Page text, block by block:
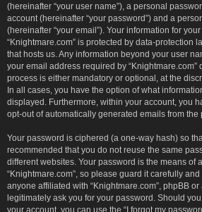
(hereinafter “your user name”), a personal
account (hereinafter “your password”) and a
(hereinafter “your email”). Your information for
“Knightmare.com” is protected by data-protection
that hosts us. Any information beyond your user
your email address required by “Knightmare.com”
process is either mandatory or optional, at the
In all cases, you have the option of what
displayed. Furthermore, within your account, you
opt-out of automatically generated emails from the
Your password is ciphered (a one-way hash) so
recommended that you do not reuse the same
different websites. Your password is the means of
“Knightmare.com”, so please guard it carefully
anyone affiliated with “Knightmare.com”, phpBB or
legitimately ask you for your password. Should
your account, you can use the “I forgot my